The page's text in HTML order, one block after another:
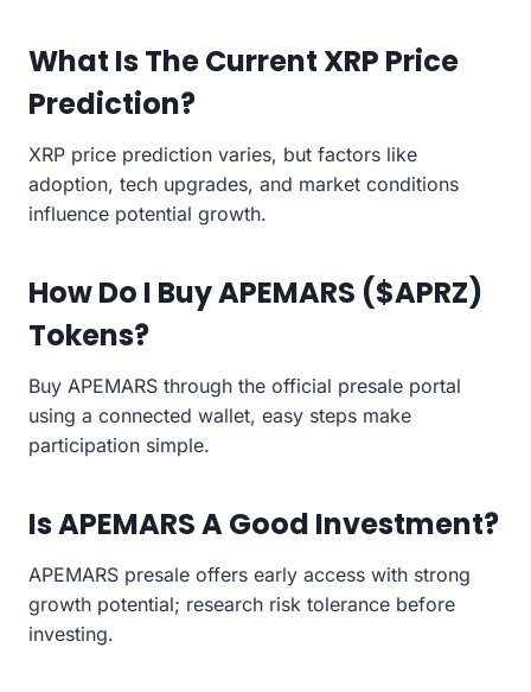
What Is The Current XRP Price
Prediction?
XRP price prediction varies, but factors like
adoption, tech upgrades, and market conditions
influence potential growth.
How Do I Buy APEMARS ($APRZ)
Tokens?
Buy APEMARS through the official presale portal
using a connected wallet, easy steps make
participation simple.
Is APEMARS A Good Investment?
APEMARS presale offers early access with strong
growth potential; research risk tolerance before
investing.